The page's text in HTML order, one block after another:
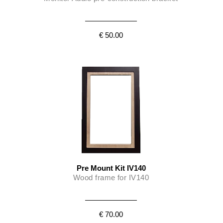
automatic re-setting circuit breakers (PTC). These will attenuate
output for a specific time period to allow the system to cool until
€ 50.00
Pre Mount Kit IV140
Wood frame for IV140
€ 70.00